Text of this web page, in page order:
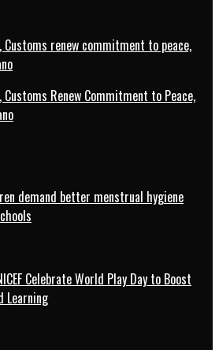
Customs renew commitment to peace,
Customs Renew Commitment to Peace,
demand better menstrual hygiene
Celebrate World Play Day to Boost
Learning